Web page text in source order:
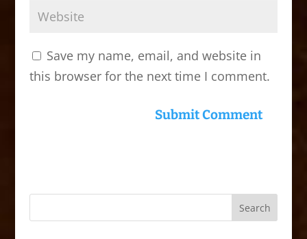
Save my name, email, and website in
this browser for the next time I comment.